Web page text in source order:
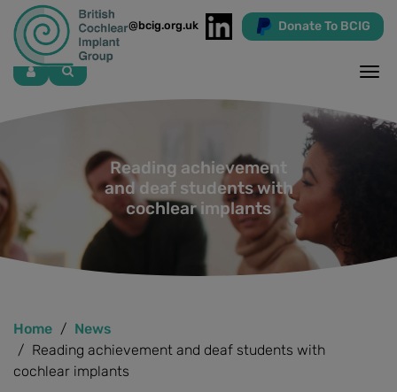
info@bcig.org.uk Donate To BCIG
Skip
to
main
Reading achievement
and deaf students with
cochlear implants
Home
News
Reading achievement and deaf students with
cochlear implants